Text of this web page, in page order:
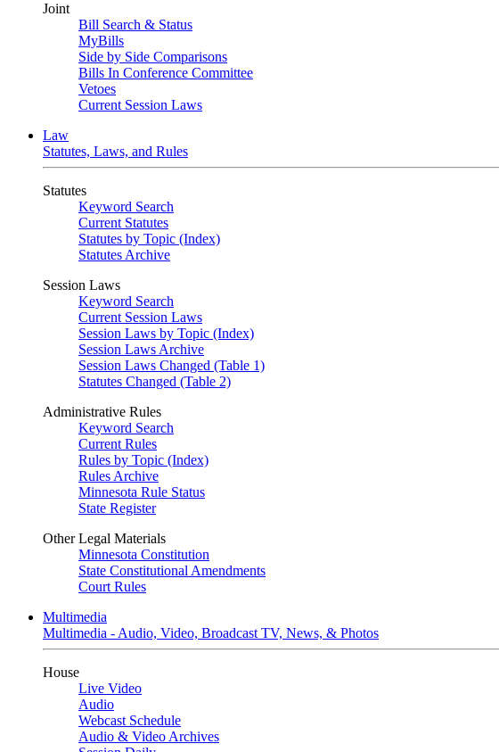
Joint
Bill Search & Status
MyBills
Side by Side Comparisons
Bills In Conference Committee
Vetoes
Current Session Laws
Law
Statutes, Laws, and Rules
Statutes
Keyword Search
Current Statutes
Statutes by Topic (Index)
Statutes Archive
Session Laws
Keyword Search
Current Session Laws
Session Laws by Topic (Index)
Session Laws Archive
Session Laws Changed (Table 1)
Statutes Changed (Table 2)
Administrative Rules
Keyword Search
Current Rules
Rules by Topic (Index)
Rules Archive
Minnesota Rule Status
State Register
Other Legal Materials
Minnesota Constitution
State Constitutional Amendments
Court Rules
Multimedia
Multimedia - Audio, Video, Broadcast TV, News, & Photos
House
Live Video
Audio
Webcast Schedule
Audio & Video Archives